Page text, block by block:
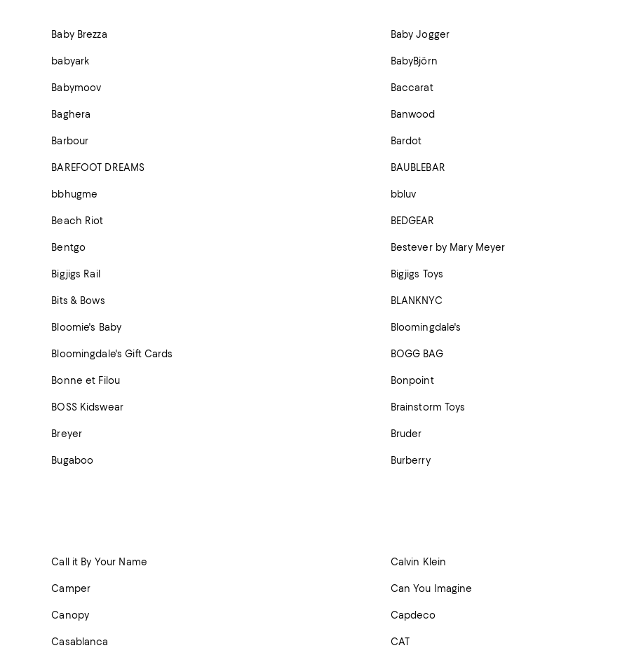
Baby Brezza Baby Jogger
babyark BabyBjörn
Babymoov Baccarat
Baghera Banwood
Barbour Bardot
BAREFOOT DREAMS BAUBLEBAR
bbhugme bbluv
Beach Riot BEDGEAR
Bentgo Bestever by Mary Meyer
Bigjigs Rail Bigjigs Toys
Bits & Bows BLANKNYC
Bloomie's Baby Bloomingdale's
Bloomingdale's Gift Cards BOGG BAG
Bonne et Filou Bonpoint
BOSS Kidswear Brainstorm Toys
Breyer Bruder
Bugaboo Burberry
Call it By Your Name Calvin Klein
Camper Can You Imagine
Canopy Capdeco
Casablanca CAT